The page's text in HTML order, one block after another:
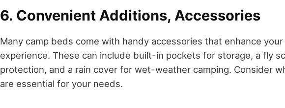
6. Convenient Additions, Accessories
Many camp beds come with handy accessories that enhance your
experience. These can include built-in pockets for storage, a fly
protection, and a rain cover for wet-weather camping. Consider
are essential for your needs.